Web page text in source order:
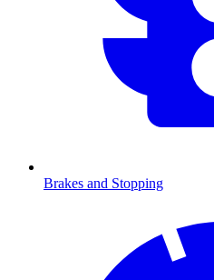
Brakes and Stopping